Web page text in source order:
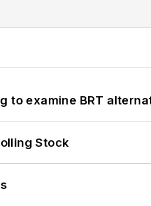
to examine BRT
Stock